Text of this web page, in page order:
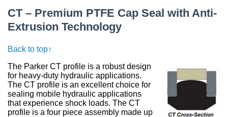
CT – Premium PTFE Cap Seal with Anti-
Extrusion Technology
Back to top↑
The Parker CT profile is a robust design
for heavy-duty hydraulic applications.
The CT profile is an excellent choice for
sealing mobile hydraulic applications
that experience shock loads. The CT
profile is a four piece assembly made up